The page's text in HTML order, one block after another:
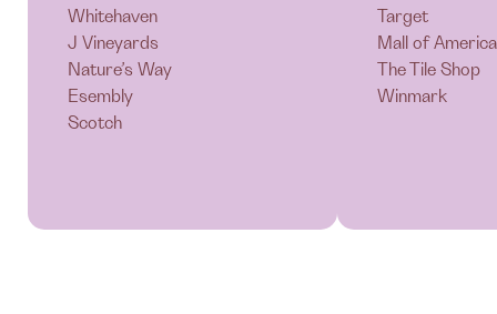
Whitehaven
J Vineyards
Nature’s Way
Esembly
Scotch
Target
Mall of America
The Tile Shop
Winmark